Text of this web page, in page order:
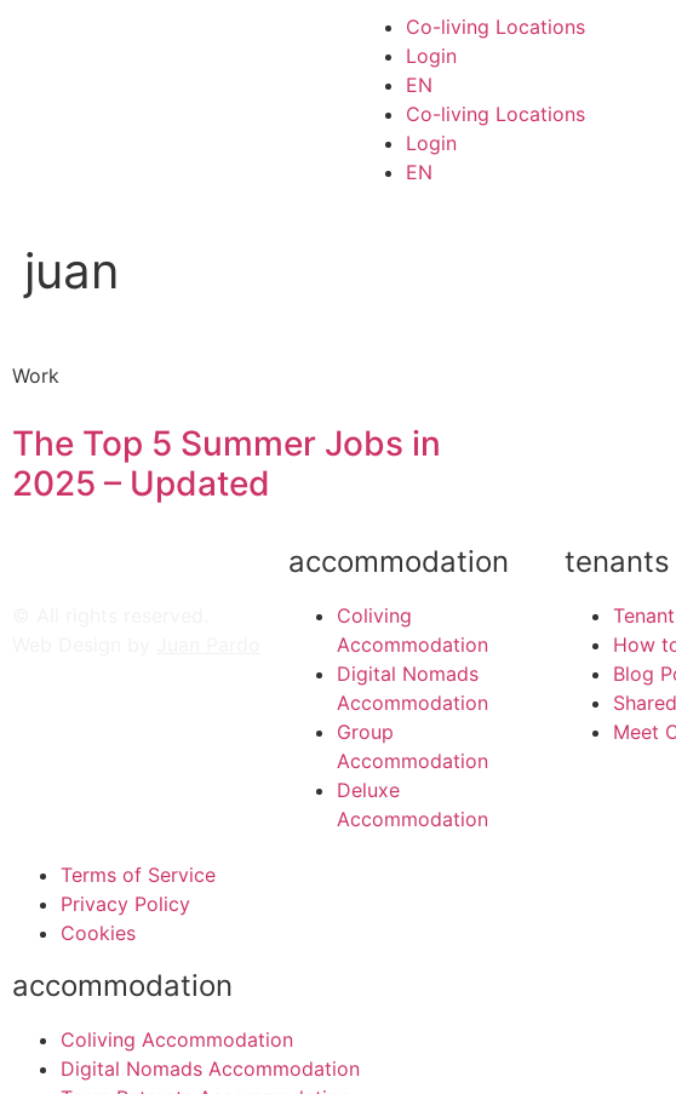
Co-living Locations
Login
EN
Co-living Locations
Login
EN
juan
Work
The Top 5 Summer Jobs in
2025 – Updated
accommodation
Coliving
Accommodation
Digital Nomads
Accommodation
Group
Accommodation
Deluxe
Accommodation
tenants
How
Blog
Meet
Terms of Service
Privacy Policy
Cookies
accommodation
Coliving Accommodation
Digital Nomads Accommodation